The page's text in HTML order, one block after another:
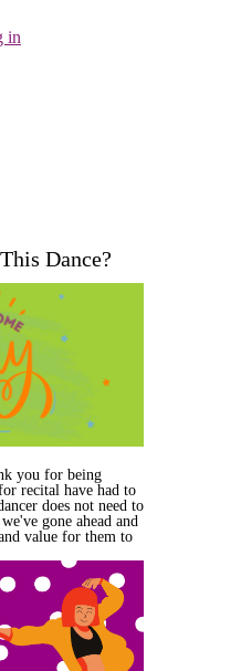
in
Dance?
you for being
recital have had to
does not need to
gone ahead and
value for them to